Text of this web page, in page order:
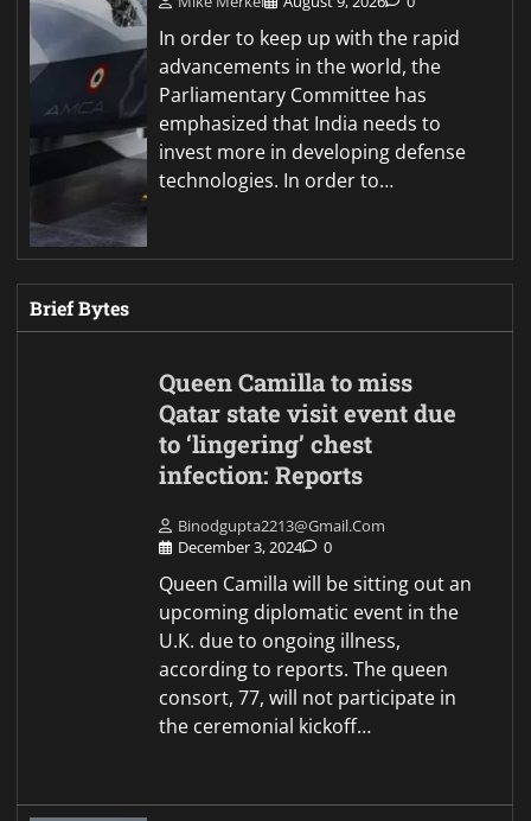
In order to keep up with the rapid
advancements in the world, the
Parliamentary Committee has
emphasized that India needs to
invest more in developing defense
technologies. In order to…
Brief Bytes
Queen Camilla to miss
Qatar state visit event due
to ‘lingering’ chest
infection: Reports
Binodgupta2213@gmail.com
December 3, 2024
0
Queen Camilla will be sitting out an
upcoming diplomatic event in the
U.K. due to ongoing illness,
according to reports. The queen
consort, 77, will not participate in
the ceremonial kickoff…